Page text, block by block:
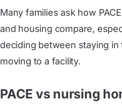
Many families ask how
and housing compare,
deciding between staying
moving to a facility.
PACE vs nursing